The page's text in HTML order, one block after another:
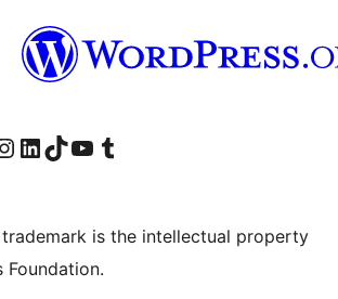
account
page
our Instagram account
Visit our LinkedIn account
Visit our TikTok account
Visit our YouTube channel
Visit our Tumblr account
trademark is the intellectual property
Foundation.